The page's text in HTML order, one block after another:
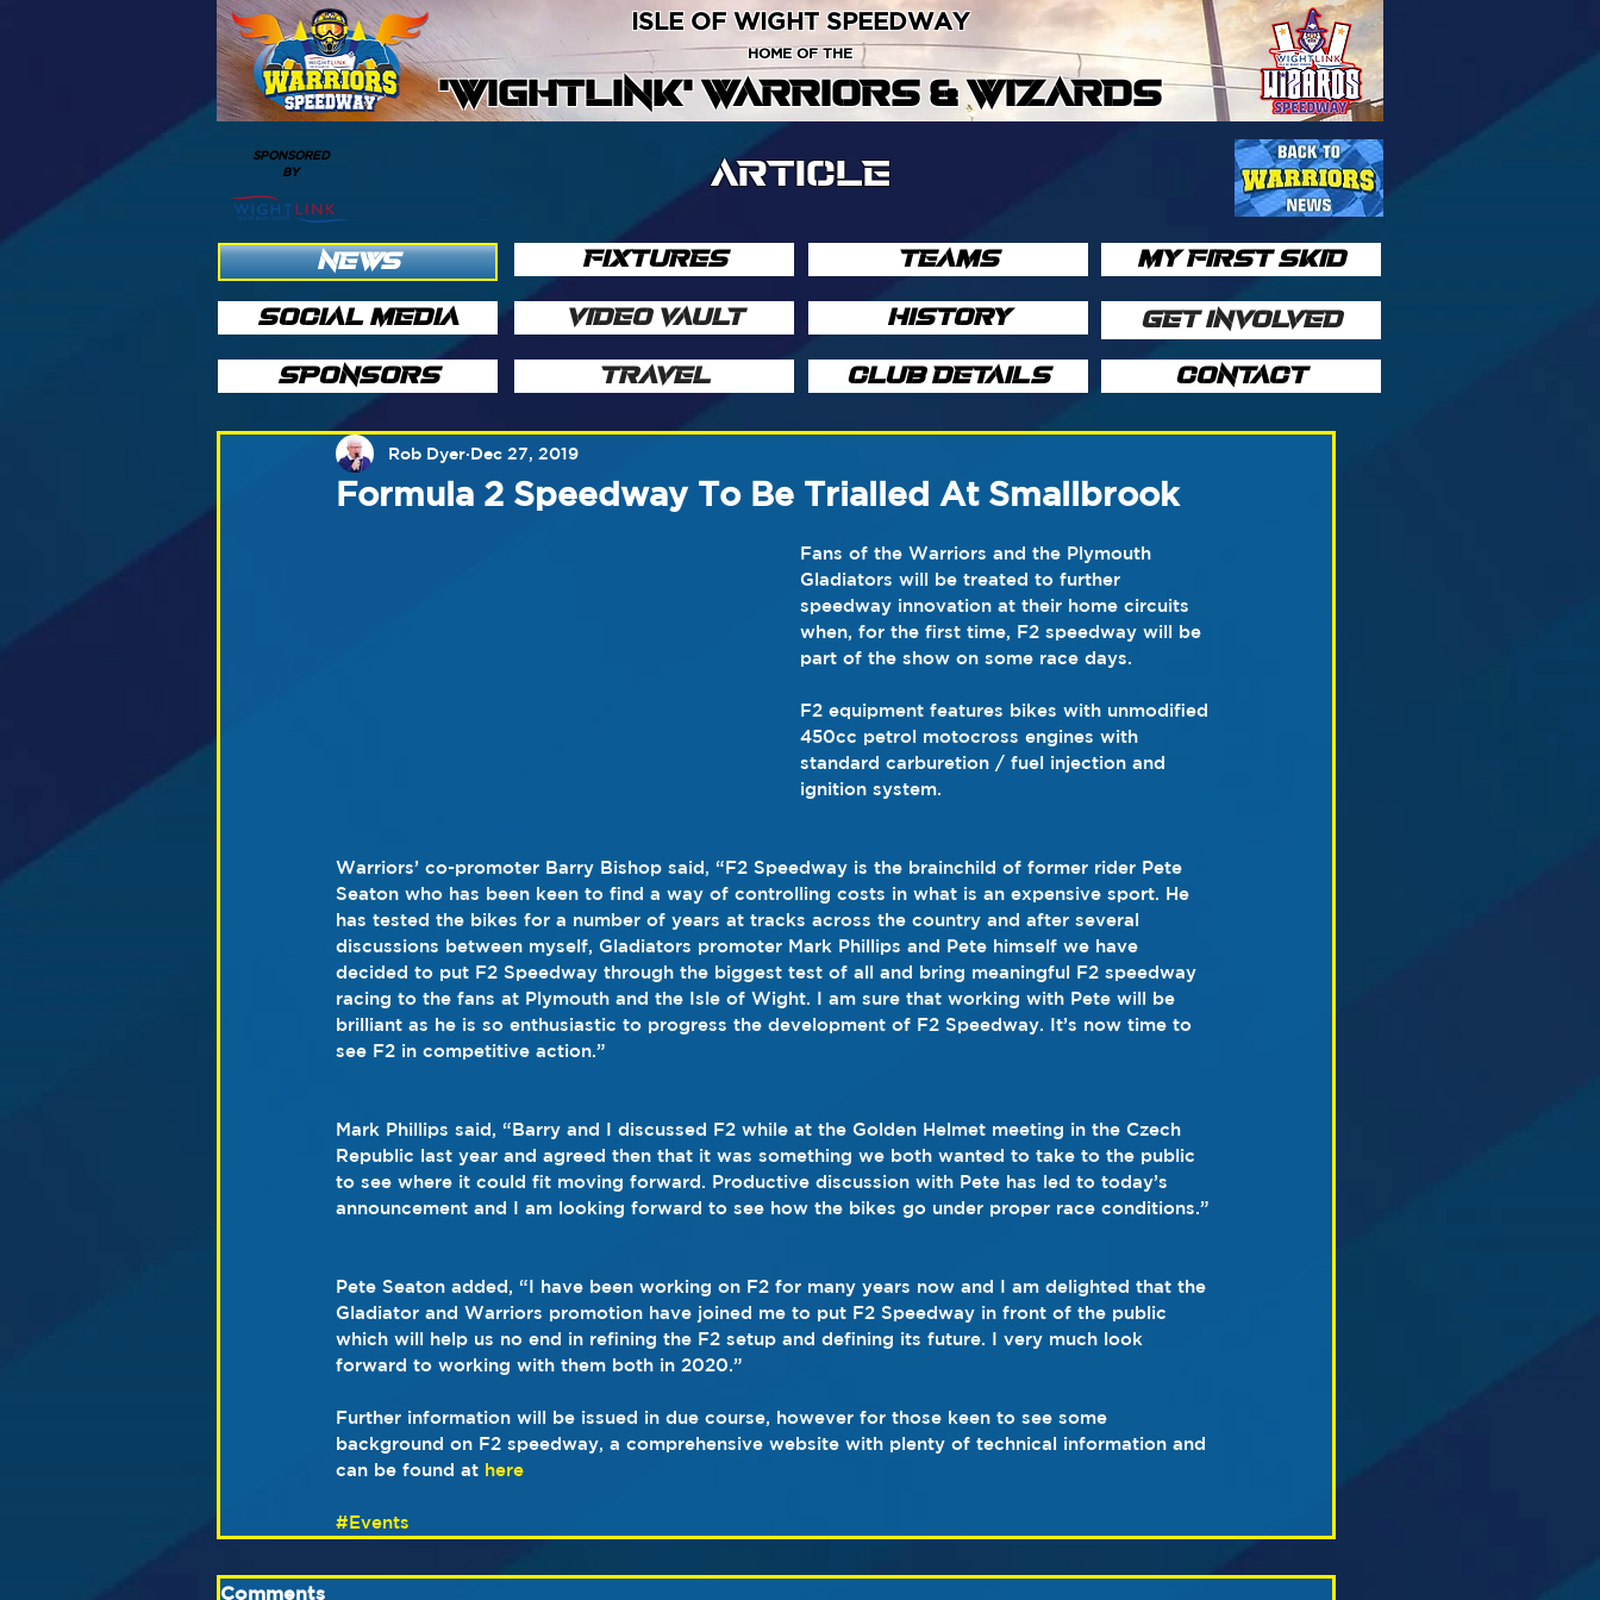
'WIGHTLINK' WARRIORS & WIZARDS
ISLE OF WIGHT SPEEDWAY
HOME OF THE
SPONSORED
BY
NEWS
SOCIAL MEDIA
SPONSORS
ARTICLE
FIXTURES
VIDEO VAULT
TRAVEL
TEAMS
HISTORY
CLUB DETAILS
MY FIRST SKID
GET INVOLVED
CONTACT
Formula 2 Speedway To Be Trialled At Smallbrook
Rob Dyer Dec 27, 2019
Fans of the Warriors and the Plymouth
Gladiators will be treated to further
speedway innovation at their home circuits
when, for the first time, F2 speedway will be
part of the show on some race days.
F2 equipment features bikes with unmodified
450cc petrol motocross engines with
standard carburetion / fuel injection and
ignition system.
Warriors’ co-promoter Barry Bishop said, “F2 Speedway is the brainchild of former rider Pete
Seaton who has been keen to find a way of controlling costs in what is an expensive sport. He
has tested the bikes for a number of years at tracks across the country and after several
discussions between myself, Gladiators promoter Mark Phillips and Pete himself we have
decided to put F2 Speedway through the biggest test of all and bring meaningful F2 speedway
racing to the fans at Plymouth and the Isle of Wight. I am sure that working with Pete will be
brilliant as he is so enthusiastic to progress the development of F2 Speedway. It’s now time to
see F2 in competitive action.”
Mark Phillips said, “Barry and I discussed F2 while at the Golden Helmet meeting in the Czech
Republic last year and agreed then that it was something we both wanted to take to the public
to see where it could fit moving forward. Productive discussion with Pete has led to today’s
announcement and I am looking forward to see how the bikes go under proper race conditions.”
Pete Seaton added, “I have been working on F2 for many years now and I am delighted that the
Gladiator and Warriors promotion have joined me to put F2 Speedway in front of the public
which will help us no end in refining the F2 setup and defining its future. I very much look
forward to working with them both in 2020.”
Further information will be issued in due course, however for those keen to see some
background on F2 speedway, a comprehensive website with plenty of technical information and
can be found at here
#Events
Comments